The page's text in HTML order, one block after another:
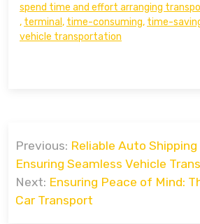
spend time and effort arranging
, terminal , time-consuming, time-
vehicle transportation
navigation
Previous: Reliable Auto
Ensuring Seamless Vehicle
Next: Ensuring Peace of Mind:
Car Transport